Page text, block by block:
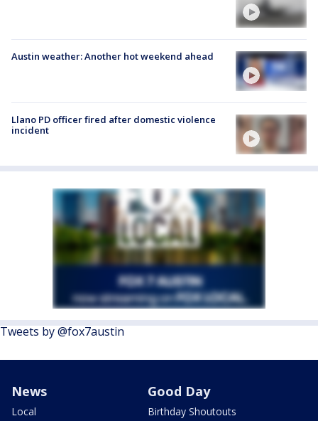
Austin weather: Another hot weekend ahead
Llano PD officer fired after domestic violence
incident
Tweets by @fox7austin
News
Local
Good Day
Birthday Shoutouts